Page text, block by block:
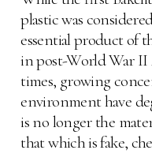
plastic was
essential product of
in post-World War
times, growing
environment have
is no longer the
that which is fake,